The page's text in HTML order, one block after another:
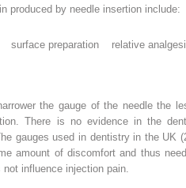
produced by needle insertion include:
surface preparation relative
the gauge of the needle the
There is no evidence in the
gauges used in dentistry in the UK
amount of discomfort and thus
influence injection pain.